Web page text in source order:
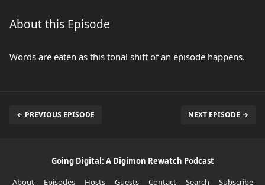
About this Episode
Words are eaten as this tonal shift of an episode happens.
← PREVIOUS EPISODE NEXT EPISODE →
Going Digital: A Digimon Rewatch Podcast
About
Episodes Hosts Guests Contact Search Subscribe